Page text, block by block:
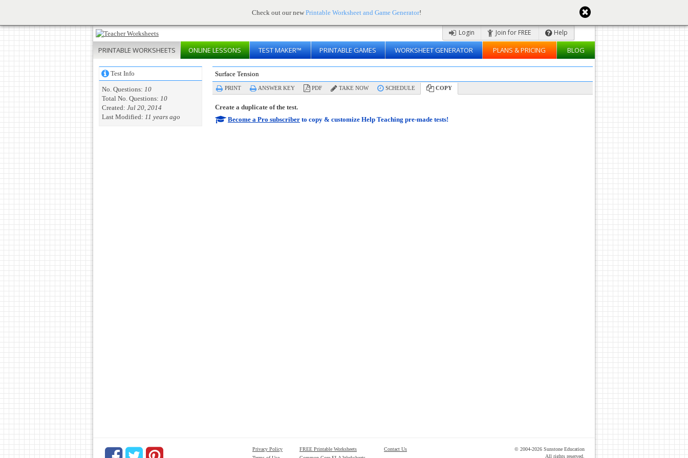
Check out our new Printable Worksheet and Game Generator!
Login Join for FREE Help
PRINTABLE WORKSHEETS ONLINELESSONS TEST MAKER™ PRINTABLE GAMES WORKSHEET GENERATOR PLANS & PRICING BLOG
Test Info
No. Questions: 10
Total No. Questions: 10
Created: Jul 20, 2014
Last Modified: 11 years ago
Surface Tension
PRINT ANSWER KEY PDF TAKE NOW SCHEDULE COPY
Create a duplicate of the test.
Become a Pro subscriber to copy & customize Help Teaching pre-made tests!
Privacy Policy
FREE Printable Worksheets
Contact Us
© 2004-2026 Sunstone Education
All rights reserved.